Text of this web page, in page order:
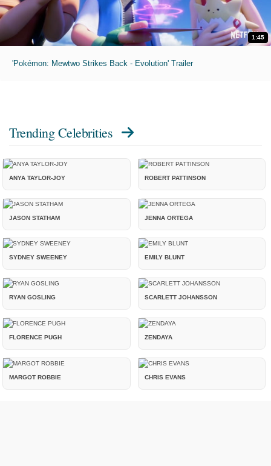
1:45
'Pokémon: Mewtwo Strikes Back - Evolution' Trailer
Trending Celebrities
ANYA TAYLOR-JOY ROBERT PATTINSON
JASON STATHAM JENNA ORTEGA
SYDNEY SWEENEY EMILY BLUNT
RYAN GOSLING SCARLETT JOHANSSON
FLORENCE PUGH ZENDAYA
MARGOT ROBBIE CHRIS EVANS